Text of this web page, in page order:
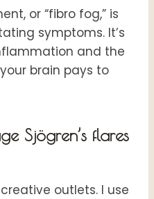
or “fibro fog,” is
symptoms. It’s
and the
brain pays to
Sjögren’s flares
outlets. I use